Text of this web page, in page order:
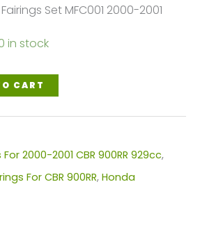
Set MFC001 2000-2001
in stock
CART
2000-2001 CBR 900RR 929cc,
For CBR 900RR, Honda